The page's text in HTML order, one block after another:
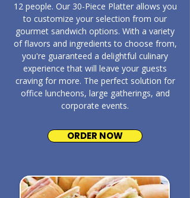
12 people. Our 30-Piece Platter allows you
to customize your selection from our
gourmet sandwich options. With a variety
of flavors and ingredients to choose from,
you're guaranteed a delightful culinary
experience that will leave your guests
craving for more. The perfect solution for
office luncheons, large gatherings, and
corporate events.
ORDER NOW